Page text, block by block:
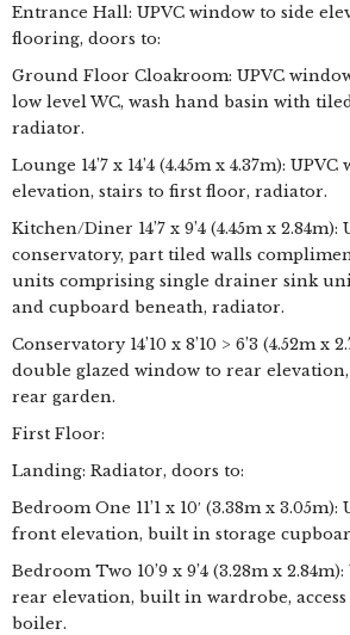
Entrance Hall: UPVC window to side
flooring, doors to:
Ground Floor Cloakroom: UPVC
low level WC, wash hand basin with
radiator.
Lounge 14’7 x 14’4 (4.45m x 4.37m):
elevation, stairs to first floor, radiator.
Kitchen/Diner 14’7 x 9’4 (4.45m x
conservatory, part tiled walls
units comprising single drainer sink
and cupboard beneath, radiator.
Conservatory 14’10 x 8’10 > 6’3 (4.52m x
double glazed window to rear
rear garden.
First Floor:
Landing: Radiator, doors to:
Bedroom One 11’1 x 10′ (3.38m x
front elevation, built in storage
Bedroom Two 10’9 x 9’4 (3.28m x
rear elevation, built in wardrobe,
boiler.